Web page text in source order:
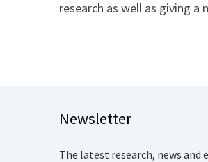
research as well as giving
Newsletter
The latest research, news and